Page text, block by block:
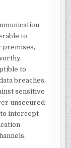
to
premises,
to
breaches,
sensitive
unsecured
intercept